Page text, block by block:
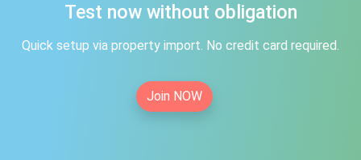
Test now without obligation
Quick setup via property import. No credit card required.
Join NOW